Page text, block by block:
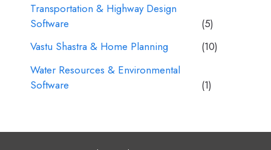
Transportation & Highway Design
Software
(5)
Vastu Shastra & Home Planning
(10)
Water Resources & Environmental
Software
(1)